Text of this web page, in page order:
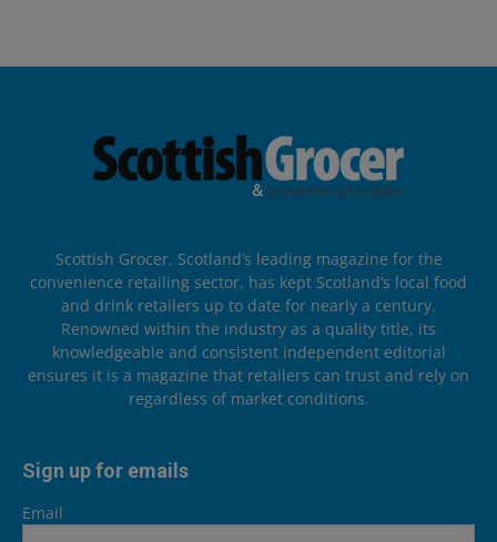
Scottish Grocer, Scotland’s leading magazine for the
convenience retailing sector, has kept Scotland’s local food
and drink retailers up to date for nearly a century.
Renowned within the industry as a quality title, its
knowledgeable and consistent independent editorial
ensures it is a magazine that retailers can trust and rely on
regardless of market conditions.
Sign up for emails
Email